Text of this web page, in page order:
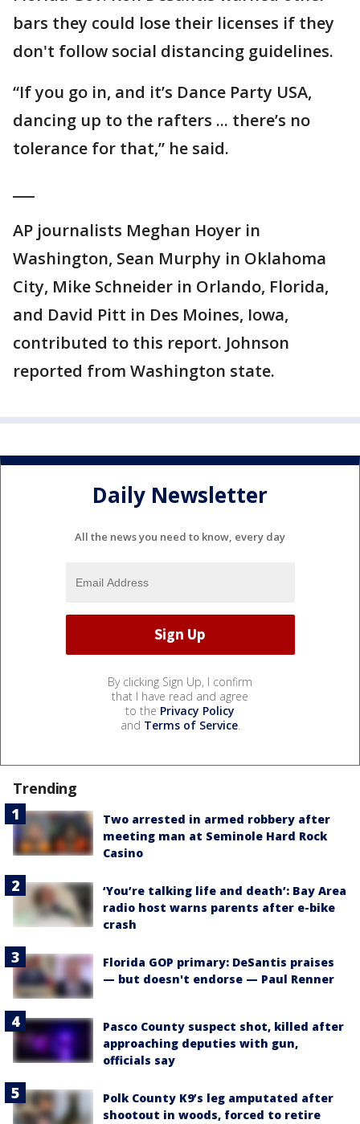
bars they could lose their licenses if they
don't follow social distancing guidelines.
“If you go in, and it’s Dance Party USA,
dancing up to the rafters ... there’s no
tolerance for that,” he said.
AP journalists Meghan Hoyer in
Washington, Sean Murphy in Oklahoma
City, Mike Schneider in Orlando, Florida,
and David Pitt in Des Moines, Iowa,
contributed to this report. Johnson
reported from Washington state.
Daily Newsletter
All the news you need to know, every day
By clicking Sign Up, I confirm
that I have read and agree
to the Privacy Policy
and Terms of Service.
Trending
Two arrested in armed robbery after
meeting man at Seminole Hard Rock
Casino
‘You’re talking life and death’: Bay Area
radio host warns parents after e-bike
crash
Florida GOP primary: DeSantis praises
— but doesn't endorse — Paul Renner
Pasco County suspect shot, killed after
approaching deputies with gun,
officials say
Polk County K9’s leg amputated after
shootout in woods, forced to retire